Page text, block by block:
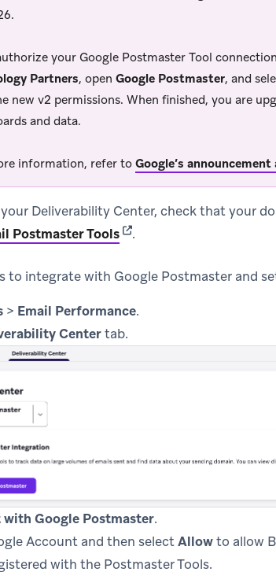
your Google Postmaster Tool
Partners, open Google Postmaster, and
new v2 permissions. When finished, you are
and data.
information, refer toGoogle’s
Deliverability Center, check that your
Postmaster Tools(opens in new tab)
.
to integrate with Google Postmaster and
> Email Performance.
Centertab.
with Google Postmaster.
Account and then selectAllowto allow
with the Postmaster Tools.